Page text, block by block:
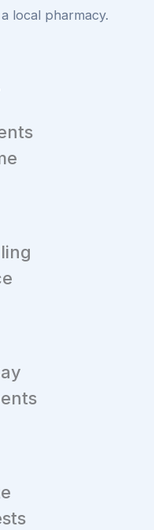
local pharmacy.